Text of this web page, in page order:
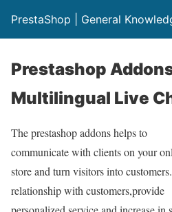
PrestaShop | General
Prestashop
Multilingual Live
The prestashop addons helps to
communicate with clients on your
store and turn visitors into
relationship with customers,provide